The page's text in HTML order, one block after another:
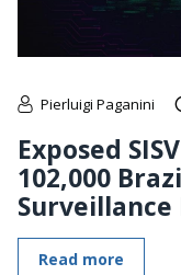
Pierluigi Paganini
Exposed
102,000
Surveillance
Read more